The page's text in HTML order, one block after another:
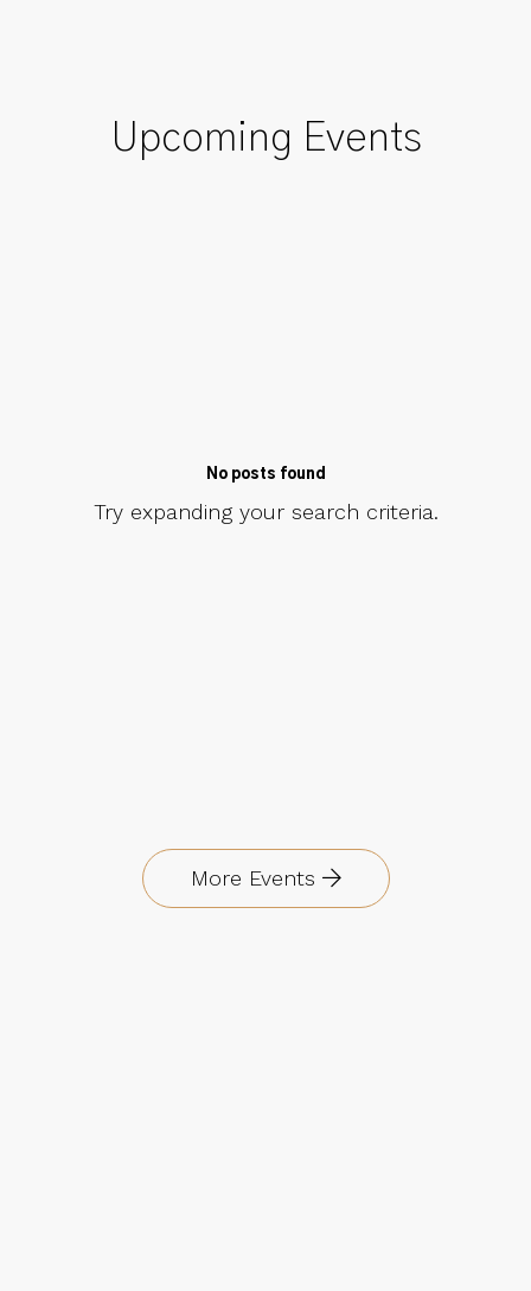
Upcoming Events
No posts found
Try expanding your search criteria.
More Events